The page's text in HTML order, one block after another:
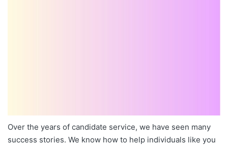
Over the years of candidate service, we have seen many
success stories. We know how to help individuals like you